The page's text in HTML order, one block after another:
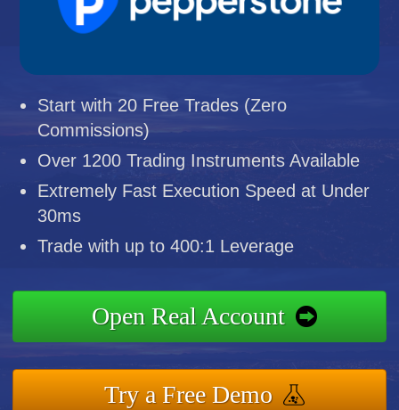
Start with 20 Free Trades (Zero
Commissions)
Over 1200 Trading Instruments Available
Extremely Fast Execution Speed at Under
30ms
Trade with up to 400:1 Leverage
Open Real Account
Try a Free Demo